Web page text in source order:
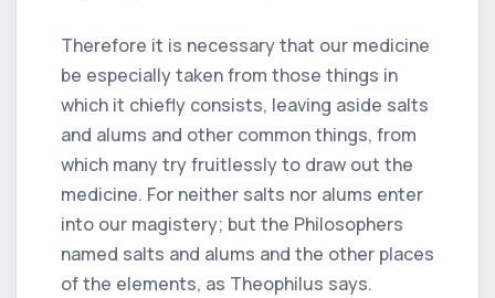
Therefore it is necessary that our medicine
be especially taken from those things in
which it chiefly consists, leaving aside salts
and alums and other common things, from
which many try fruitlessly to draw out the
medicine. For neither salts nor alums enter
into our magistery; but the Philosophers
named salts and alums and the other places
of the elements, as Theophilus says.